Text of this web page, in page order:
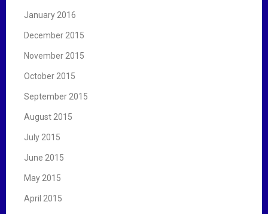
January 2016
December 2015
November 2015
October 2015
September 2015
August 2015
July 2015
June 2015
May 2015
April 2015